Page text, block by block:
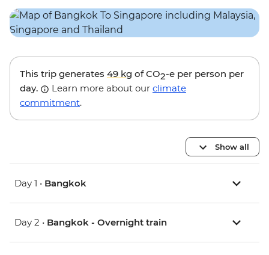
This trip generates 49 kg of CO2-e per person per
day.
Learn more about our climate
commitment.
Show all
Day 1 • Bangkok
Day 2 • Bangkok - Overnight train